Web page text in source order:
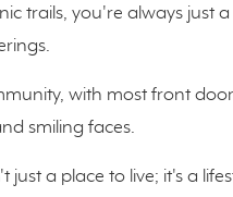
trails, you're always
with most front
smiling faces.
just a place to live; it's a